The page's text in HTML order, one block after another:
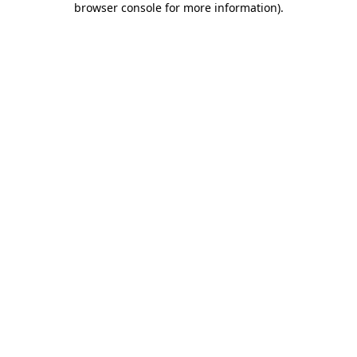
browser console for more information).